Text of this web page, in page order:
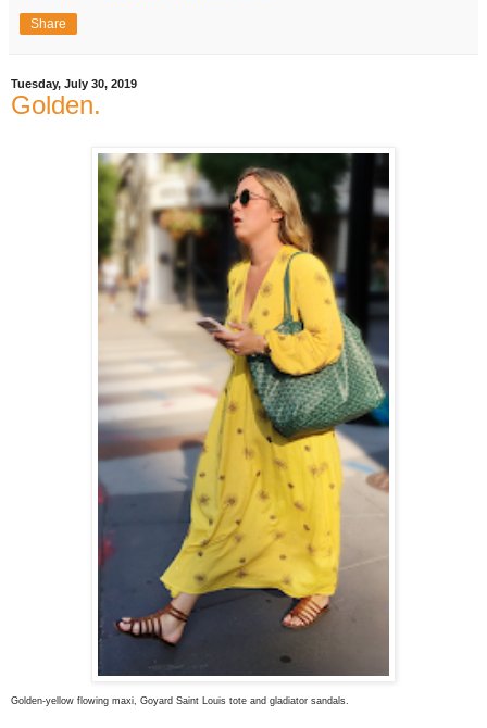
Share
Tuesday, July 30, 2019
Golden.
Golden-yellow flowing maxi, Goyard Saint Louis tote and gladiator sandals.